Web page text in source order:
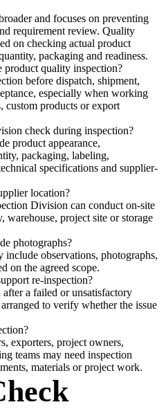
and focuses on preventing
requirement review. Quality
on checking actual product
packaging and readiness.
product quality inspection?
before dispatch, shipment,
especially when working
custom products or export
check during inspection?
product appearance,
packaging, labeling,
specifications and supplier-
location?
Division can conduct on-site
warehouse, project site or storage
photographs?
include observations, photographs,
on the agreed scope.
re-inspection?
a failed or unsatisfactory
to verify whether the issue
exporters, project owners,
teams may need inspection
materials or project work.